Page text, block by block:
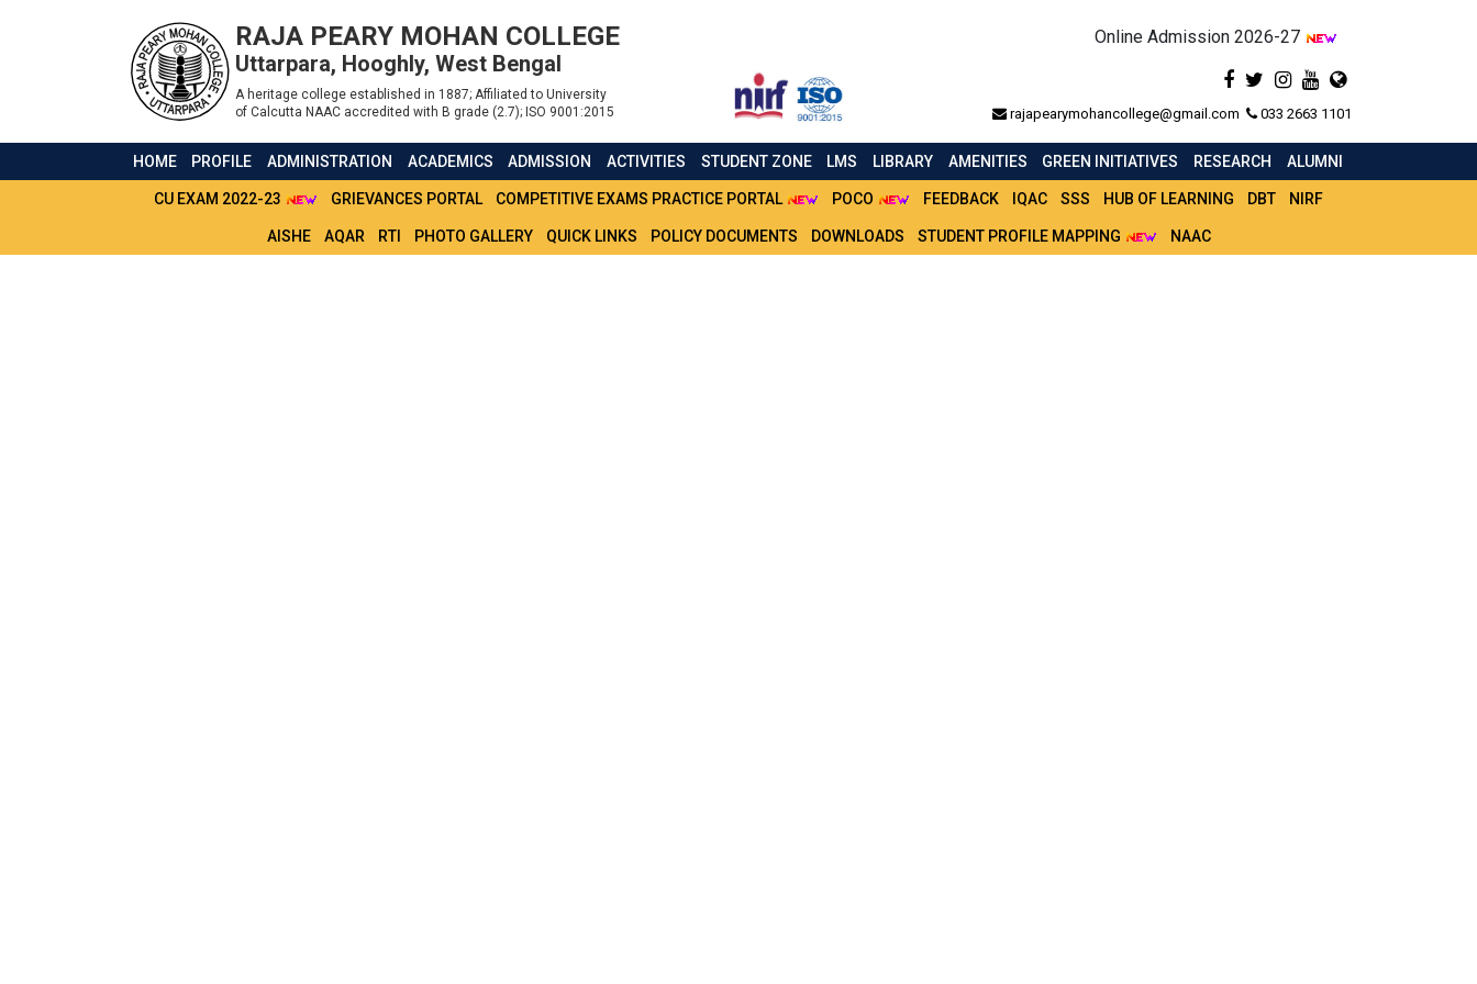
RAJA PEARY MOHAN COLLEGE
Uttarpara, Hooghly, West Bengal
A heritage college established in 1887; Affiliated to University
of Calcutta NAAC accredited with B grade (2.7); ISO 9001:2015
Online Admission 2026-27
rajapearymohancollege@gmail.com 033 2663 1101
HOME PROFILE ADMINISTRATION ACADEMICS ADMISSION ACTIVITIES STUDENT ZONE LMS LIBRARY AMENITIES GREEN INITIATIVES RESEARCH ALUMNI
CU EXAM 2022-23 GRIEVANCES PORTAL COMPETITIVE EXAMS PRACTICE PORTAL POCO FEEDBACK IQAC SSS HUB OF LEARNING DBT NIRF
AISHE AQAR RTI PHOTO GALLERY QUICK LINKS POLICY DOCUMENTS DOWNLOADS STUDENT PROFILE MAPPING NAAC